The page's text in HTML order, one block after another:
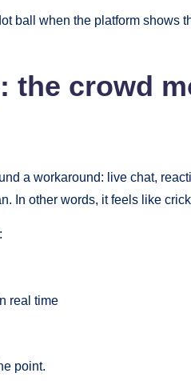
ball when the platform shows
the crowd
a workaround: live chat,
In other words, it feels like
real time
point.